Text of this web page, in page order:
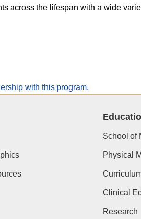
across the lifespan with a wide
with this program.
School of
Physical
Clinical
Research